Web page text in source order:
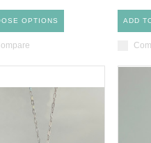
OPTIONS ADD